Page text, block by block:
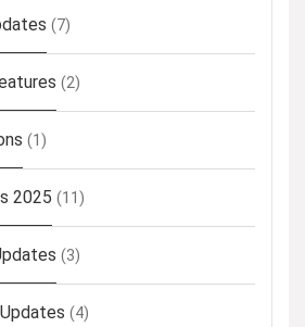
(7)
(2)
(1)
2025 (11)
(3)
(4)